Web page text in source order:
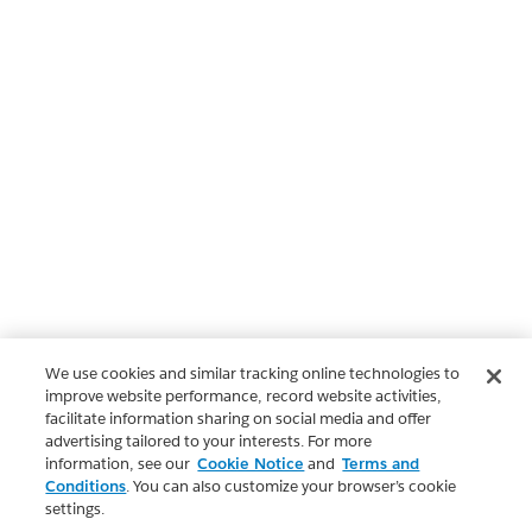
We use cookies and similar tracking online technologies to
improve website performance, record website activities,
facilitate information sharing on social media and offer
advertising tailored to your interests. For more
information, see our Cookie Notice and Terms and
Conditions. You can also customize your browser’s cookie
settings.